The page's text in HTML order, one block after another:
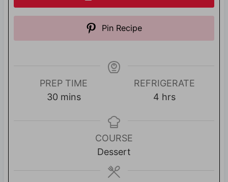
Pin Recipe
PREP TIME
30mmins
REFRIGERATE
4hhrs
COURSE
Dessert